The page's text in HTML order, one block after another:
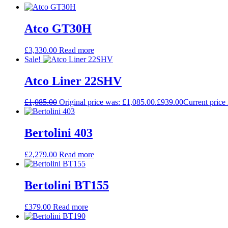
Atco GT30H
£3,330.00 Read more
Sale!
Atco Liner 22SHV
£1,085.00 Original price was: £1,085.00.£939.00Current price
Bertolini 403
£2,279.00 Read more
Bertolini BT155
£379.00 Read more